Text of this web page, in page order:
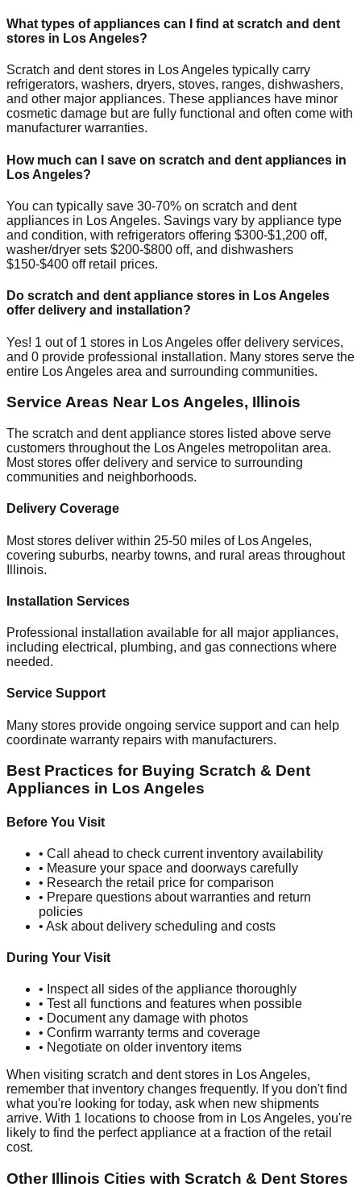
What types of appliances can I find at scratch and dent
stores in Los Angeles?
Scratch and dent stores in Los Angeles typically carry
refrigerators, washers, dryers, stoves, ranges, dishwashers,
and other major appliances. These appliances have minor
cosmetic damage but are fully functional and often come with
manufacturer warranties.
How much can I save on scratch and dent appliances in
Los Angeles?
You can typically save 30-70% on scratch and dent
appliances in Los Angeles. Savings vary by appliance type
and condition, with refrigerators offering $300-$1,200 off,
washer/dryer sets $200-$800 off, and dishwashers
$150-$400 off retail prices.
Do scratch and dent appliance stores in Los Angeles
offer delivery and installation?
Yes! 1 out of 1 stores in Los Angeles offer delivery services,
and 0 provide professional installation. Many stores serve the
entire Los Angeles area and surrounding communities.
Service Areas Near Los Angeles, Illinois
The scratch and dent appliance stores listed above serve
customers throughout the Los Angeles metropolitan area.
Most stores offer delivery and service to surrounding
communities and neighborhoods.
Delivery Coverage
Most stores deliver within 25-50 miles of Los Angeles,
covering suburbs, nearby towns, and rural areas throughout
Illinois.
Installation Services
Professional installation available for all major appliances,
including electrical, plumbing, and gas connections where
needed.
Service Support
Many stores provide ongoing service support and can help
coordinate warranty repairs with manufacturers.
Best Practices for Buying Scratch & Dent
Appliances in Los Angeles
Before You Visit
• Call ahead to check current inventory availability
• Measure your space and doorways carefully
• Research the retail price for comparison
• Prepare questions about warranties and return
policies
• Ask about delivery scheduling and costs
During Your Visit
• Inspect all sides of the appliance thoroughly
• Test all functions and features when possible
• Document any damage with photos
• Confirm warranty terms and coverage
• Negotiate on older inventory items
When visiting scratch and dent stores in Los Angeles,
remember that inventory changes frequently. If you don't find
what you're looking for today, ask when new shipments
arrive. With 1 locations to choose from in Los Angeles, you're
likely to find the perfect appliance at a fraction of the retail
cost.
Other Illinois Cities with Scratch & Dent Stores